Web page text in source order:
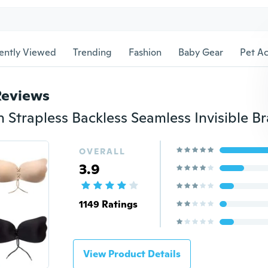
Viewed Trending Fashion Baby Gear Pet
OVERALL
3.9
1149 Ratings
View Product Details